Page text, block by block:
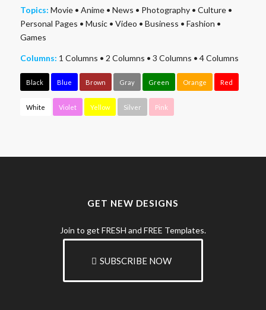
Topics: Movie• Anime• News • Photography• Culture•
Personal Pages • Music• Video • Business • Fashion •
Games
Columns: 1 Columns • 2 Columns • 3 Columns • 4 Columns
Black Blue Brown Gray Green Orange Red
White Violet Yellow Silver Pink
GET NEW DESIGNS
Join to get FRESH and FREE Templates.
SUBSCRIBE NOW